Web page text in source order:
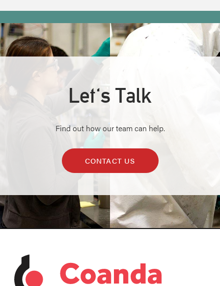
Let's Talk
Find out how our team can help.
CONTACT US